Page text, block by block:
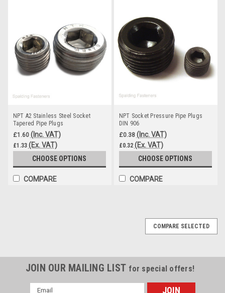
NPT A2 Stainless Steel Socket
Tapered Pipe Plugs
£1.60 (Inc. VAT)
£1.33 (Ex. VAT)
CHOOSE OPTIONS
COMPARE
NPT Socket Pressure Pipe Plugs
DIN 906
£0.38 (Inc. VAT)
£0.32 (Ex. VAT)
CHOOSE OPTIONS
COMPARE
COMPARE SELECTED
JOIN OUR MAILING LIST for special offers!
Email